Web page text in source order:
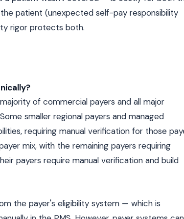
patient (unexpected self-pay responsibility
rigor protects both.
of commercial payers and all major
smaller regional payers and managed
requiring manual verification for those
mix, with the remaining payers requiring
payers require manual verification and build
the payer's eligibility system — which is